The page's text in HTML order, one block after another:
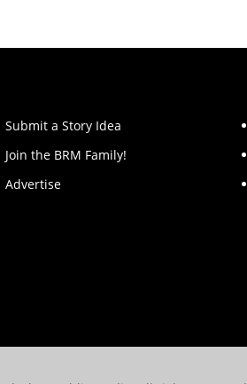
Submit a Story Idea
Join the BRM Family!
Advertise